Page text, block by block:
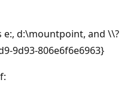
e:, d:\mountpoint, and \\?
9d93-806e6f6e6963}